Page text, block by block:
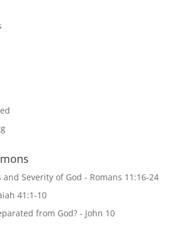
Severity of God - Romans 11:16-24
41:1-10
from God? - John 10